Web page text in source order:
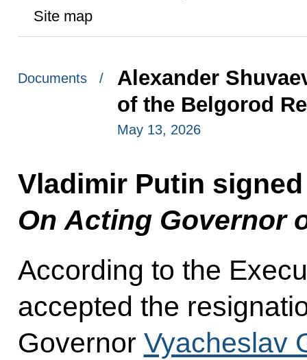
Site map
Documents /
Alexander
of the Belgorod
May 13, 2026
Vladimir Putin
On Acting Governor
According to the
accepted the
Governor Vyacheslav